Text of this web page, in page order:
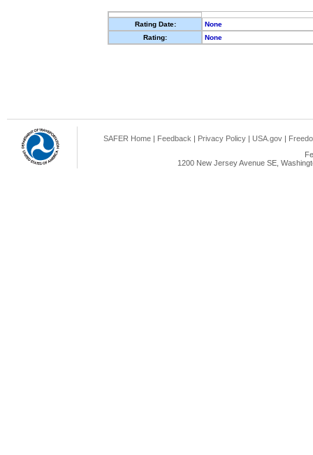
Rating Date:
None
Rating:
None
SAFER Home | Feedback | Privacy Policy | USA.gov |
1200 New Jersey Avenue SE,